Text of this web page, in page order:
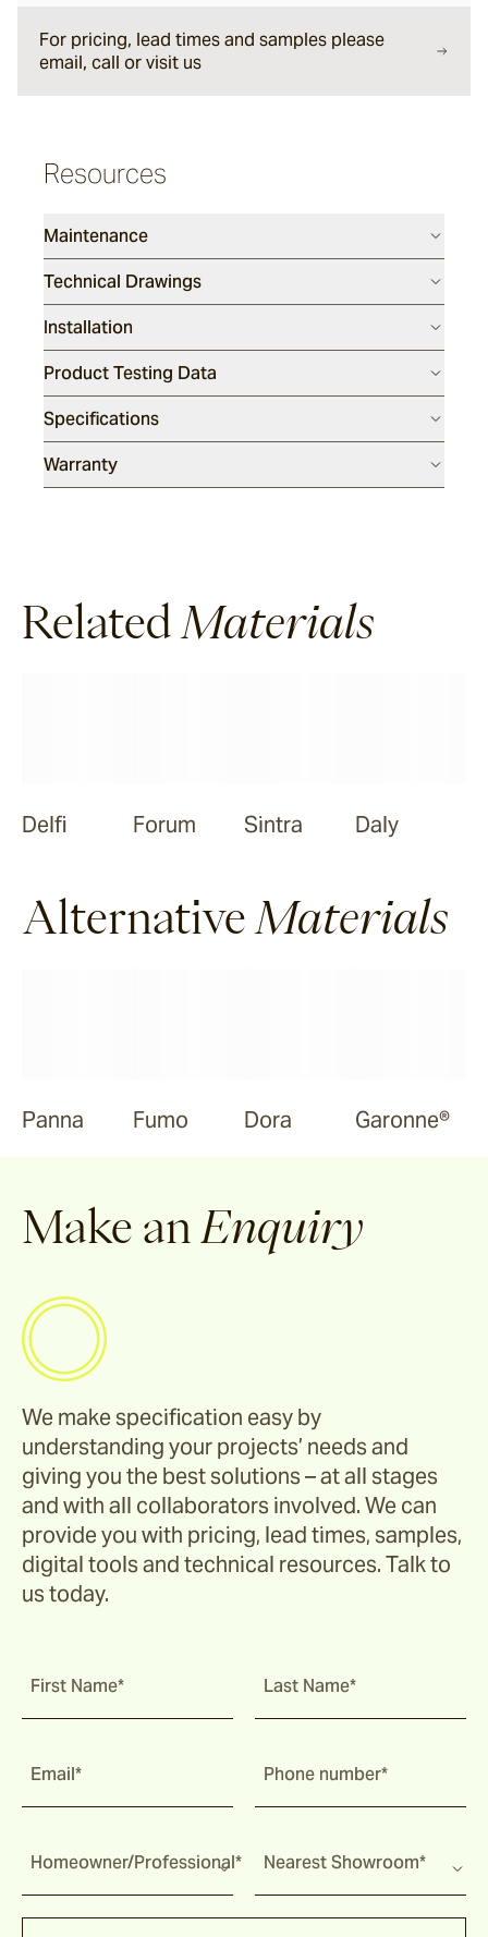
Arles
Mattera
Sintra
Full, Face and Corner Bricks
Ora
For pricing, lead times and samples please
email, call or visit us
Resources
Maintenance
Technical Drawings
Installation
Product Testing Data
Specifications
Warranty
Related Materials
Delfi Forum Sintra Daly
Alternative Materials
Panna Fumo Dora Garonne®
Make an Enquiry
We make specification easy by
understanding your projects’ needs and
giving you the best solutions – at all stages
and with all collaborators involved. We can
provide you with pricing, lead times, samples,
digital tools and technical resources. Talk to
us today.
First Name* Last Name*
Email* Phone number*
Homeowner/Professional* Nearest Showroom*